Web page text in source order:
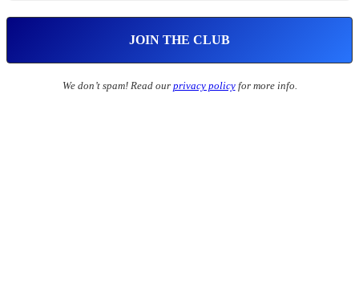
We don’t spam! Read our privacy policyfor more info.